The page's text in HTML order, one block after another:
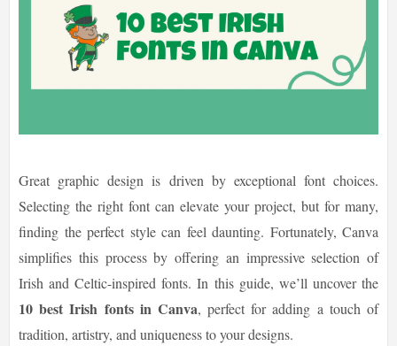
Great graphic design is driven by exceptional font choices.
Selecting the right font can elevate your project, but for many,
finding the perfect style can feel daunting. Fortunately, Canva
simplifies this process by offering an impressive selection of
Irish and Celtic-inspired fonts. In this guide, we’ll uncover the
10 best Irish fonts in Canva, perfect for adding a touch of
tradition, artistry, and uniqueness to your designs.